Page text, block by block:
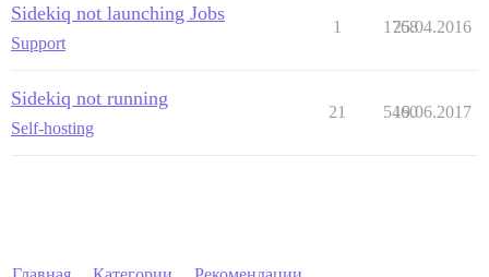
Sidekiq not launching Jobs
Support
1 1768
25.04.2016
Sidekiq not running
Self-hosting
21 5460
19.06.2017